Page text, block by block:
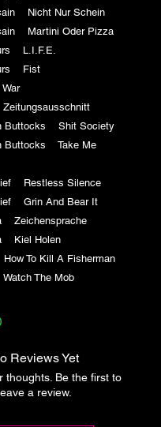
Nicht Nur Schein
Martini Oder Pizza
L.I.F.E.
Fist
Buttocks Shit Society
Buttocks Take Me
Restless Silence
Grin And Bear It
Zeichensprache
Kiel Holen
To Kill A Fisherman
The Mob
Reviews Yet
thoughts. Be the first to
a review.